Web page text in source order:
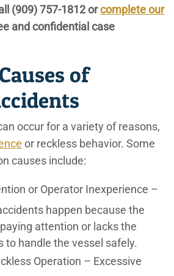
Lawyers
Injury Lawyers
Accident Lawyers
Lawyers
Accident Lawyers
Lawyers
Home Abuse Lawyers
Accident Lawyers
Injury Lawyers
(909) 757-1812orcomplete our
and confidential case
of
occur for a variety of reasons,
or reckless behavior. Some
causes include:
or Operator Inexperience –
happen because the
attention or lacks the
to handle the vessel safely.
Operation – Excessive